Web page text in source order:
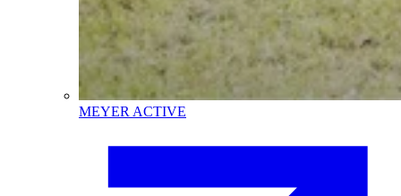
MEYER ACTIVE